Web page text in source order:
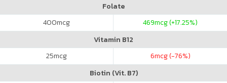
Folate
400mcg 469mcg (+17.25%)
Vitamin B12
25mcg 6mcg (-76%)
Biotin (Vit. B7)